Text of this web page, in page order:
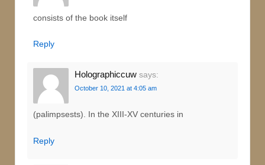
consists of the book itself
Reply
Holographiccuw says:
October 10, 2021 at 4:05 am
(palimpsests). In the XIII-XV centuries in
Reply